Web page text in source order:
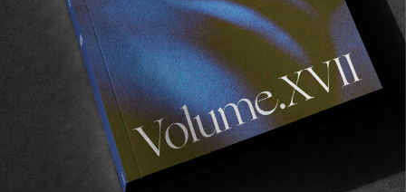
Wasted Paris' New Film. Press Play.
Sincerely